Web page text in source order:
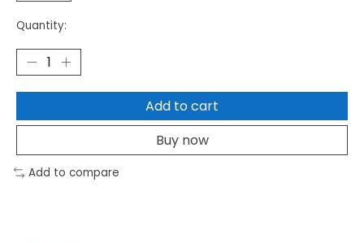
Quantity:
Add to cart
Buy now
Add to compare